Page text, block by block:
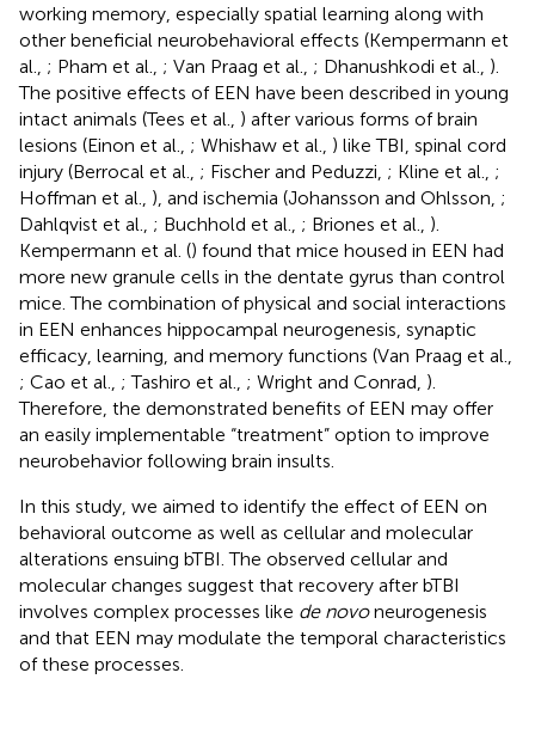
working memory, especially spatial learning along with
other beneficial neurobehavioral effects (Kempermann et
al., ; Pham et al., ; Van Praag et al., ; Dhanushkodi et al., ).
The positive effects of EEN have been described in young
intact animals (Tees et al., ) after various forms of brain
lesions (Einon et al., ; Whishaw et al., ) like TBI, spinal cord
injury (Berrocal et al., ; Fischer and Peduzzi, ; Kline et al., ;
Hoffman et al., ), and ischemia (Johansson and Ohlsson, ;
Dahlqvist et al., ; Buchhold et al., ; Briones et al., ).
Kempermann et al. () found that mice housed in EEN had
more new granule cells in the dentate gyrus than control
mice. The combination of physical and social interactions
in EEN enhances hippocampal neurogenesis, synaptic
efficacy, learning, and memory functions (Van Praag et al.,
; Cao et al., ; Tashiro et al., ; Wright and Conrad, ).
Therefore, the demonstrated benefits of EEN may offer
an easily implementable “treatment” option to improve
neurobehavior following brain insults.
In this study, we aimed to identify the effect of EEN on
behavioral outcome as well as cellular and molecular
alterations ensuing bTBI. The observed cellular and
molecular changes suggest that recovery after bTBI
involves complex processes like de novoneurogenesis
and that EEN may modulate the temporal characteristics
of these processes.